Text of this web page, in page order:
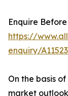
Enquire
https://
enquiry/
On the basis
market